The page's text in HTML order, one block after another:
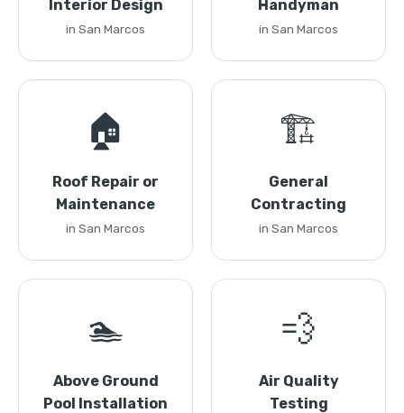
Interior Design
in San Marcos
Handyman
in San Marcos
🏠
Roof Repair or
Maintenance
in San Marcos
🏗️
General
Contracting
in San Marcos
🏊
Above Ground
Pool Installation
💨
Air Quality
Testing